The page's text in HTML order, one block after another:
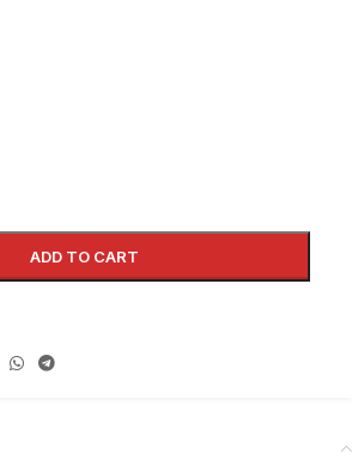
ADD TO CART